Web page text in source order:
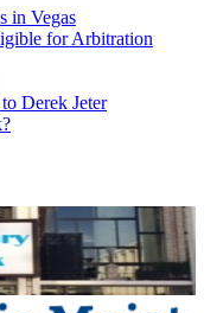
in Vegas
for Arbitration
Derek Jeter